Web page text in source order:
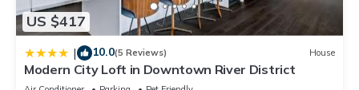
US $417
| 10.0(5 Reviews) House
Modern City Loft in Downtown River District